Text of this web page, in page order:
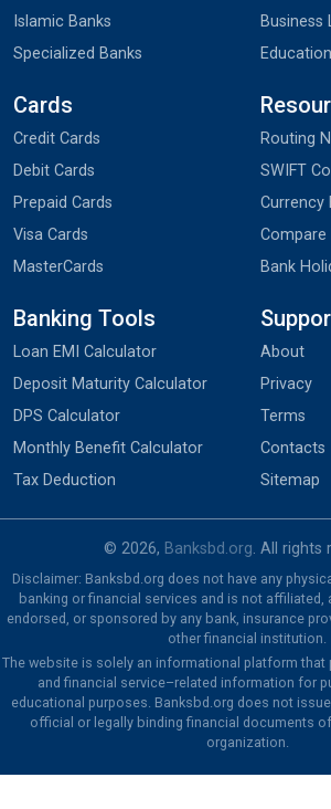
Islamic Banks
Specialized Banks
Business
Cards
Credit Cards
Debit Cards
Prepaid Cards
Visa Cards
MasterCards
Routing
SWIFT
Currency
Bank
Banking Tools
Loan EMI Calculator
Deposit Maturity Calculator
DPS Calculator
Monthly Benefit Calculator
Tax Deduction
About
Privacy
Terms
Contacts
Sitemap
© 2026, Banksbd.org. All rights
Disclaimer: Banksbd.org does not have any
banking or financial services and is not affiliated,
endorsed, or sponsored by any bank, insurance
other financial institution.
The website is solely an informational platform that
and financial service–related information for
educational purposes. Banksbd.org does not
official or legally binding financial documents
organization.